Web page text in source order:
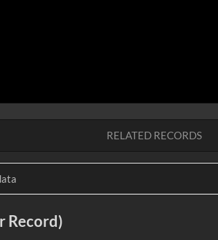
RELATED RECORDS
Record)